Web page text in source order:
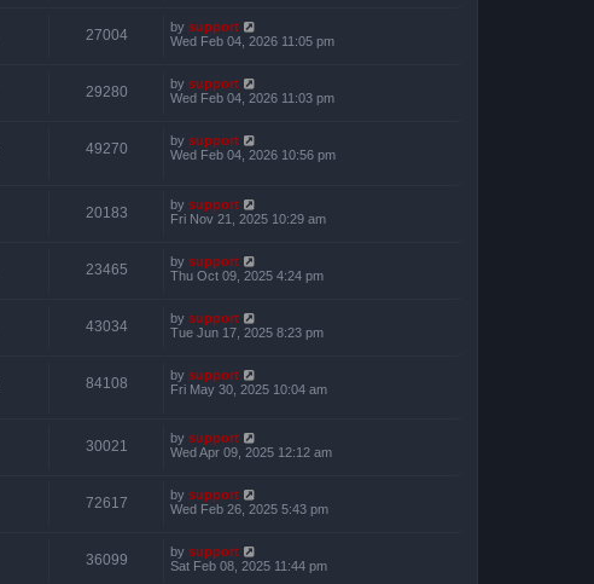
27004 by support
Wed Feb 04, 2026 11:05 pm
29280 by support
Wed Feb 04, 2026 11:03 pm
49270 by support
Wed Feb 04, 2026 10:56 pm
20183 by support
Fri Nov 21, 2025 10:29 am
23465 by support
Thu Oct 09, 2025 4:24 pm
43034 by support
Tue Jun 17, 2025 8:23 pm
84108 by support
Fri May 30, 2025 10:04 am
30021 by support
Wed Apr 09, 2025 12:12 am
72617 by support
Wed Feb 26, 2025 5:43 pm
36099 by support
Sat Feb 08, 2025 11:44 pm